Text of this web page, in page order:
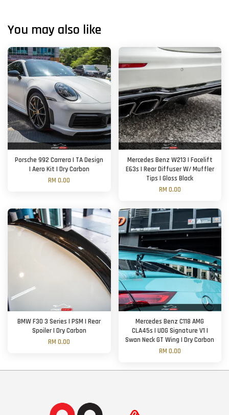
You may also like
Porsche 992 Carrera | TA Design
| Aero Kit | Dry Carbon
RM 0.00
Mercedes Benz W213 | Facelift
E63s | Rear Diffuser W/ Muffler
Tips | Gloss Black
RM 0.00
BMW F30 3 Series | PSM | Rear
Spoiler | Dry Carbon
RM 0.00
Mercedes Benz C118 AMG
CLA45s | UDG Signature V1 |
Swan Neck GT Wing | Dry Carbon
RM 0.00